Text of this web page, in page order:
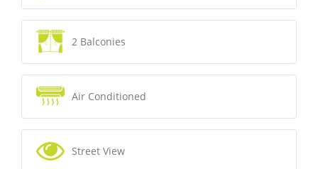
2 Balconies
Air Conditioned
Street View